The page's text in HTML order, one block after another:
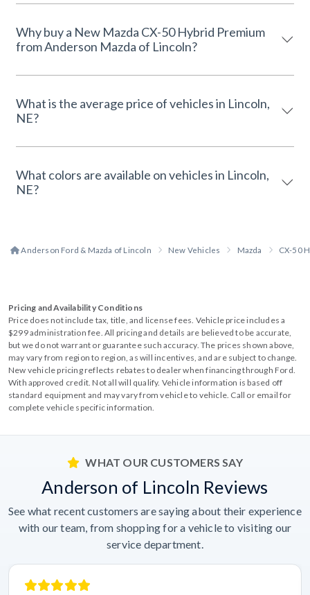
Why buy a New Mazda CX-50 Hybrid Premium
from Anderson Mazda of Lincoln?
What is the average price of vehicles in Lincoln,
NE?
What colors are available on vehicles in Lincoln,
NE?
Anderson Ford & Mazda of Lincoln New Vehicles Mazda CX-50
Pricing and Availability Conditions
Price does not include tax, title, and license fees. Vehicle price includes a
$299 administration fee. All pricing and details are believed to be accurate,
but we do not warrant or guarantee such accuracy. The prices shown above,
may vary from region to region, as will incentives, and are subject to change.
New vehicle pricing reflects rebates to dealer when financing through Ford.
With approved credit. Not all will qualify. Vehicle information is based off
standard equipment and may vary from vehicle to vehicle. Call or email for
complete vehicle specific information.
WHAT OUR CUSTOMERS SAY
Anderson of Lincoln Reviews
See what recent customers are saying about their experience
with our team, from shopping for a vehicle to visiting our
service department.